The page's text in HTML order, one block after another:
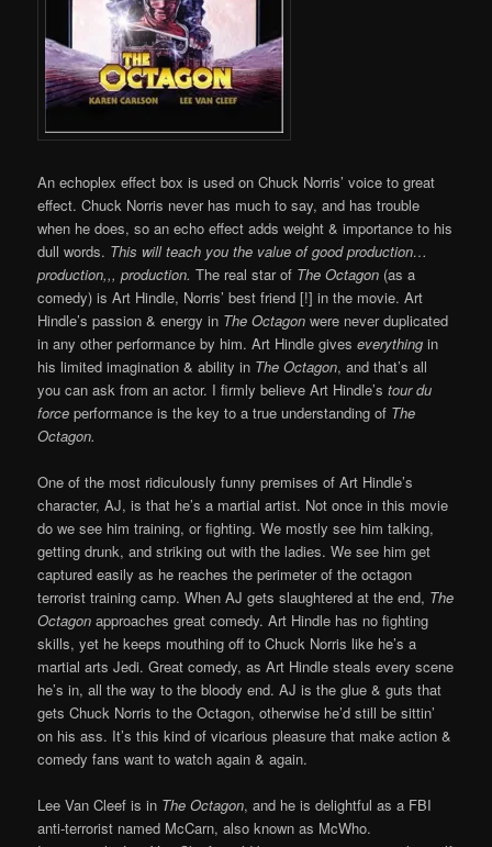
An echoplex effect box is used on Chuck Norris’ voice to great
effect. Chuck Norris never has much to say, and has trouble
when he does, so an echo effect adds weight & importance to his
dull words. This will teach you the value of good production…
production,,, production. The real star of The Octagon (as a
comedy) is Art Hindle, Norris’ best friend [!] in the movie. Art
Hindle’s passion & energy in The Octagon were never duplicated
in any other performance by him. Art Hindle gives everything in
his limited imagination & ability in The Octagon, and that’s all
you can ask from an actor. I firmly believe Art Hindle’s tour du
force performance is the key to a true understanding of The
Octagon.
One of the most ridiculously funny premises of Art Hindle’s
character, AJ, is that he’s a martial artist. Not once in this movie
do we see him training, or fighting. We mostly see him talking,
getting drunk, and striking out with the ladies. We see him get
captured easily as he reaches the perimeter of the octagon
terrorist training camp. When AJ gets slaughtered at the end, The
Octagon approaches great comedy. Art Hindle has no fighting
skills, yet he keeps mouthing off to Chuck Norris like he’s a
martial arts Jedi. Great comedy, as Art Hindle steals every scene
he’s in, all the way to the bloody end. AJ is the glue & guts that
gets Chuck Norris to the Octagon, otherwise he’d still be sittin’
on his ass. It’s this kind of vicarious pleasure that make action &
comedy fans want to watch again & again.
Lee Van Cleef is in The Octagon, and he is delightful as a FBI
anti-terrorist named McCarn, also known as McWho.